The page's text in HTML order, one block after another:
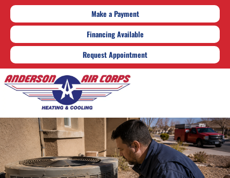
Make a Payment
Financing Available
Request Appointment